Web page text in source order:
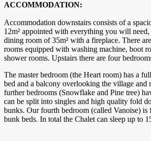
ACCOMMODATION:
Accommodation downstairs consists of a
12m² appointed with everything you will need,
dining room of 35m² with a fireplace. There
rooms equipped with washing machine, boot
shower rooms. Upstairs there are four
The master bedroom (the Heart room) has a
bed and a balcony overlooking the village and
further bedrooms (Snowflake and Pine tree)
can be split into singles and high quality fold
bunks. Our fourth bedroom (called Vanoise)
bunk beds. In total the Chalet can sleep up to